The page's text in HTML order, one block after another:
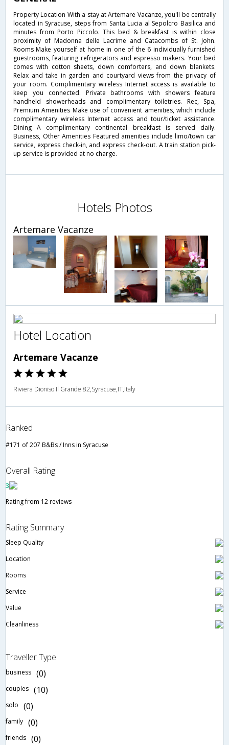
Property Location With a stay at Artemare Vacanze, you'll be centrally
located in Syracuse, steps from Santa Lucia al Sepolcro Basilica and
minutes from Porto Piccolo. This bed & breakfast is within close
proximity of Madonna delle Lacrime and Catacombs of St. John.
Rooms Make yourself at home in one of the 6 individually furnished
guestrooms, featuring refrigerators and espresso makers. Your bed
comes with cotton sheets, down comforters, and down blankets.
Relax and take in garden and courtyard views from the privacy of
your room. Complimentary wireless Internet access is available to
keep you connected. Private bathrooms with showers feature
handheld showerheads and complimentary toiletries. Rec, Spa,
Premium Amenities Make use of convenient amenities, which include
complimentary wireless Internet access and tour/ticket assistance.
Dining A complimentary continental breakfast is served daily.
Business, Other Amenities Featured amenities include limo/town car
service, express check-in, and express check-out. A train station pick-
up service is provided at no charge.
Hotels Photos
Artemare Vacanze
Hotel Location
Artemare Vacanze
Riviera Dioniso Il Grande 82,Syracuse,IT,Italy
Ranked
#171 of 207 B&Bs / Inns in Syracuse
Overall Rating
3
Rating from 12 reviews
Rating Summary
Sleep Quality
Location
Rooms
Service
Value
Cleanliness
Traveller Type
business (0)
couples (10)
solo (0)
family (0)
friends (0)